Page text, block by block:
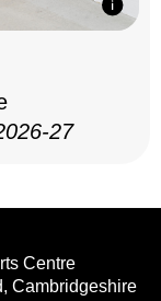
27
Centre
Cambridgeshire